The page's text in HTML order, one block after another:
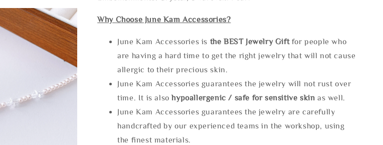
Why Choose June Kam Accessories?
June Kam Accessories is the BEST Jewelry Gift for people who
are having a hard time to get the right jewelry that will not cause
allergic to their precious skin.
June Kam Accessories guarantees the jewelry will not rust over
time. It is alsohypoallergenic / safe for sensitive skin as well.
June Kam Accessories guarantees the jewelry are carefully
handcrafted by our experienced teams in the workshop, using
the finest materials.